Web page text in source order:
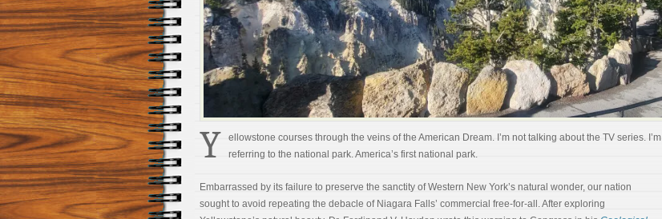
Y
ellowstone courses through the veins of the American Dream. I’m not talking about the TV series. I’m
referring to the national park. America’s first national park.
Embarrassed by its failure to preserve the sanctity of Western New York’s natural wonder, our nation
sought to avoid repeating the debacle of Niagara Falls’ commercial free-for-all. After exploring